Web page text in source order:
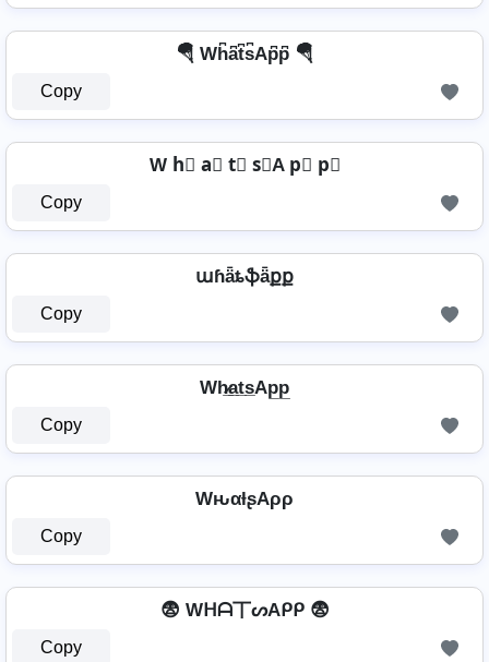
🪂 Wh͆a͆t͆s͆Ap͆p͆ 🪂
Copy
W h⃣ a⃣ t⃣ s⃣A p⃣ p⃣
Copy
աɦǟȶֆǟքք
Copy
Wh̷̲a̲t̲s̲Ap̲p̲
Copy
WԋαƚʂAρρ
Copy
😨 Wᕼᗩ丅ᔕAᑭᑭ 😨
Copy